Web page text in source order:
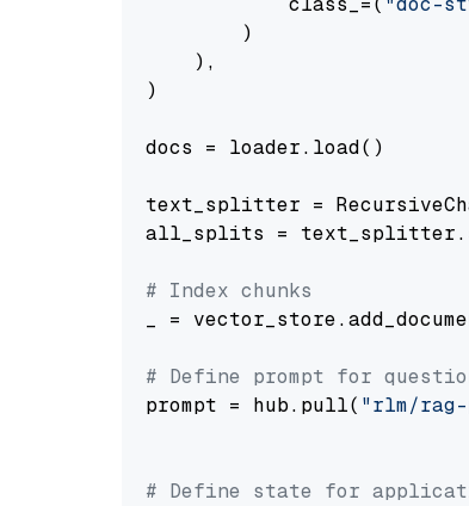
        )
    ),
)
docs = loader.load()
text_splitter =
all_splits =
# Index chunks
_ =
# Define prompt for
prompt = hub.pull( "rlm/rag-
# Define state for